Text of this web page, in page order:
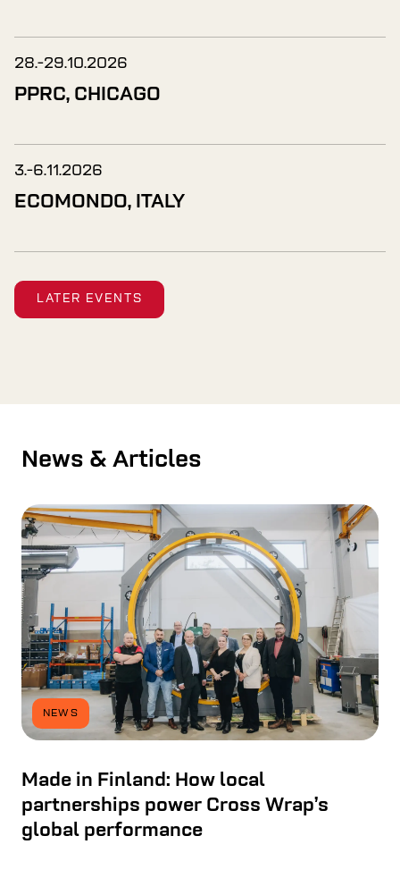
28.-29.10.2026
PPRC, CHICAGO
3.-6.11.2026
ECOMONDO, ITALY
LATER EVENTS
News & Articles
NEWS
Made in Finland: How local
partnerships power Cross Wrap’s
global performance